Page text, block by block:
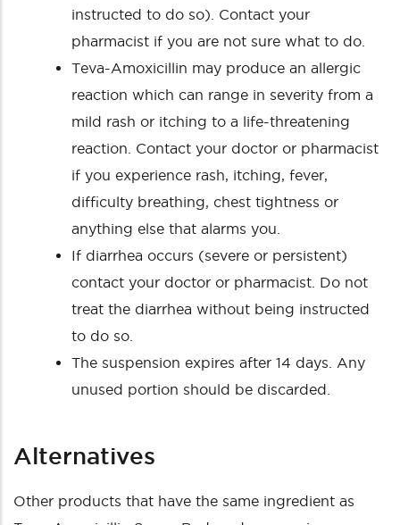
instructed to do so). Contact your
pharmacist if you are not sure what to do.
Teva-Amoxicillin may produce an allergic
reaction which can range in severity from a
mild rash or itching to a life-threatening
reaction. Contact your doctor or pharmacist
if you experience rash, itching, fever,
difficulty breathing, chest tightness or
anything else that alarms you.
If diarrhea occurs (severe or persistent)
contact your doctor or pharmacist. Do not
treat the diarrhea without being instructed
to do so.
The suspension expires after 14 days. Any
unused portion should be discarded.
Alternatives
Other products that have the same ingredient as